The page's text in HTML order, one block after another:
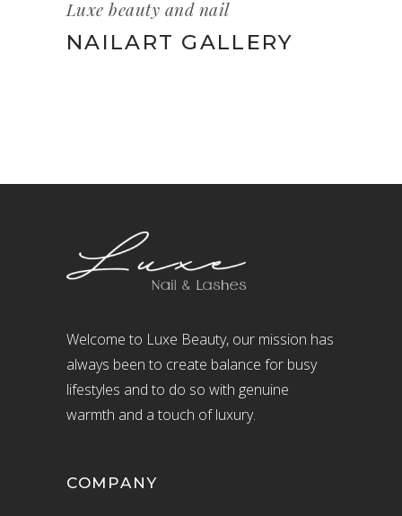
Luxe beauty and nail
NAILART GALLERY
Welcome to Luxe Beauty, our mission has
always been to create balance for busy
lifestyles and to do so with genuine
warmth and a touch of luxury.
COMPANY